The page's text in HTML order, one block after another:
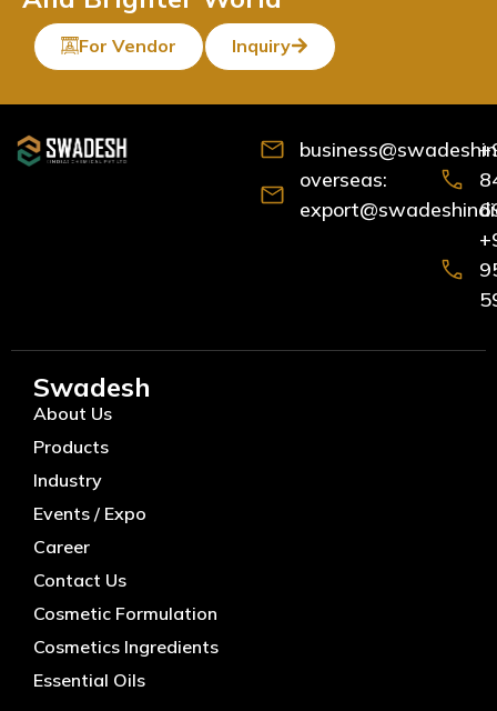
For Vendor Inquiry
overseas:
Swadesh
About Us
Products
Industry
Events / Expo
Career
Contact Us
Cosmetic Formulation
Cosmetics Ingredients
Essential Oils